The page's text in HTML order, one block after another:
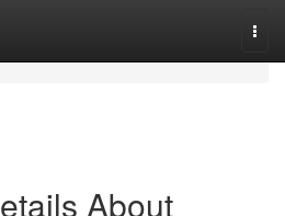
About